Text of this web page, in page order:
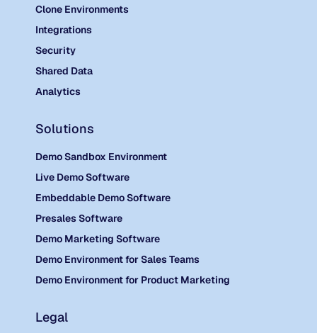
Clone Environments
Integrations
Security
Shared Data
Analytics
Solutions
Demo Sandbox Environment
Live Demo Software
Embeddable Demo Software
Presales Software
Demo Marketing Software
Demo Environment for Sales Teams
Demo Environment for Product Marketing
Legal